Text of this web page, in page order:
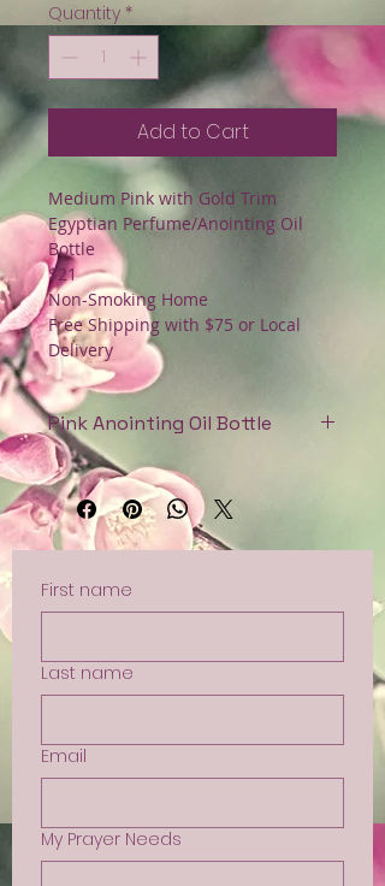
Quantity *
Add to Cart
Medium Pink with Gold Trim
Egyptian Perfume/Anointing Oil
Bottle
$21
Non-Smoking Home
Free Shipping with $75 or Local
Delivery
Pink Anointing Oil Bottle
Handblown glass bottle for
anointing oil. $21
First name
Last name
Email
My Prayer Needs